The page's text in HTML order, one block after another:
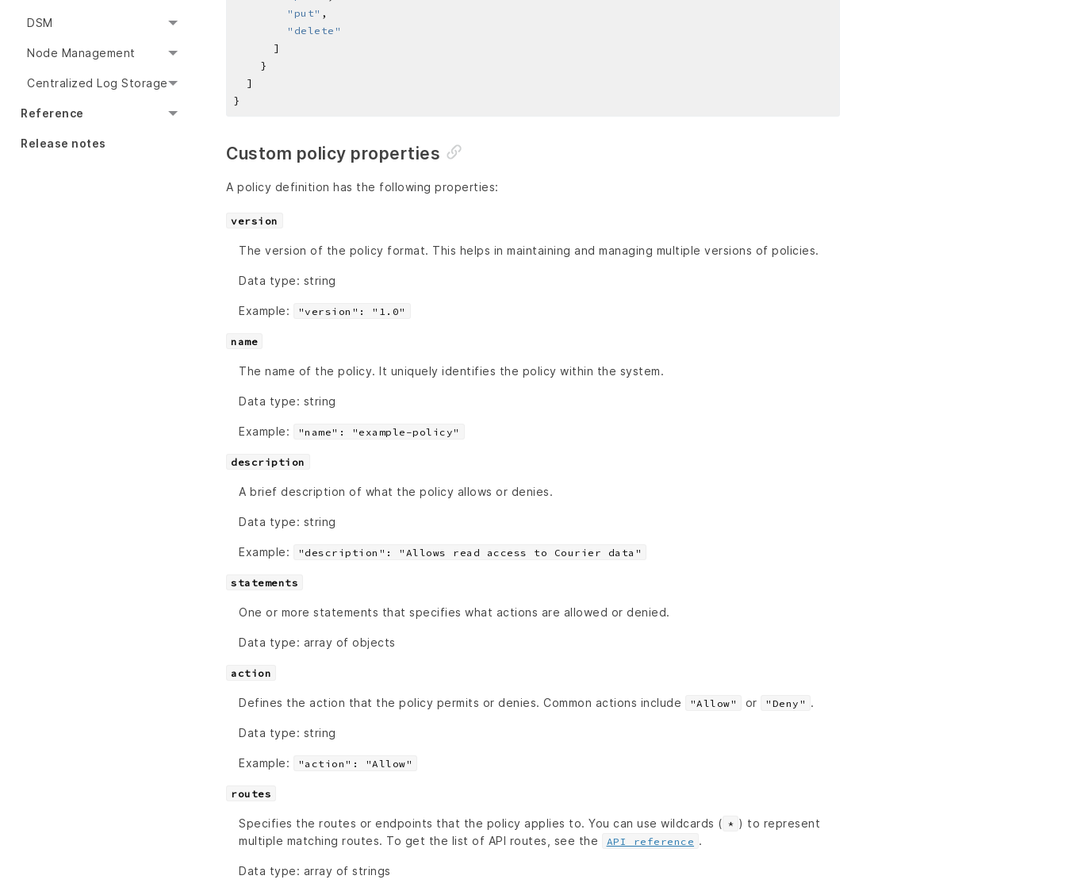
DSM
Node Management
Centralized Log Storage
Reference
Release notes
"put"
"delete"
Custom policy properties
A policy definition has the following properties:
version
The version of the policy format. This helps in maintaining and managing multiple versions of policies.
Data type: string
Example: "version": "1.0"
name
The name of the policy. It uniquely identifies the policy within the system.
Data type: string
Example: "name": "example-policy"
description
A brief description of what the policy allows or denies.
Data type: string
Example: "description": "Allows read access to Courier data"
statements
One or more statements that specifies what actions are allowed or denied.
Data type: array of objects
action
Defines the action that the policy permits or denies. Common actions include "Allow" or "Deny" .
Data type: string
Example: "action": "Allow"
routes
Specifies the routes or endpoints that the policy applies to. You can use wildcards ( * ) to represent
multiple matching routes. To get the list of API routes, see the
API reference .
Data type: array of strings